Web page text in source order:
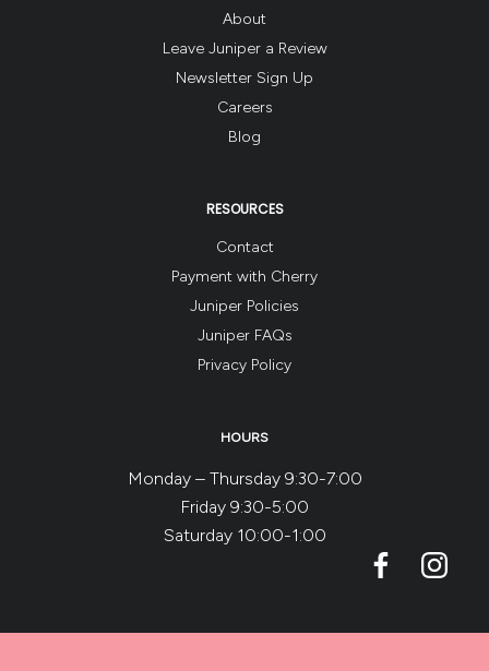
About
Leave Juniper a Review
Newsletter Sign Up
Careers
Blog
RESOURCES
Contact
Payment with Cherry
Juniper Policies
Juniper FAQs
Privacy Policy
HOURS
Monday – Thursday 9:30-7:00
Friday 9:30-5:00
Saturday 10:00-1:00